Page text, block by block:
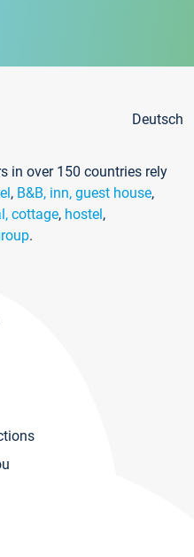
Deutsch
in over 150 countries rely
, B&B, inn, guest house,
cottage, hostel,
.